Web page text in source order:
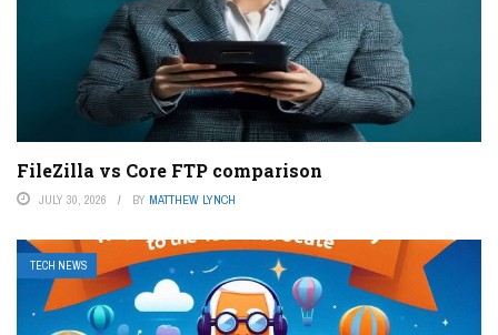
FileZilla vs Core FTP comparison
JULY 30, 2026 BY MATTHEW LYNCH
TECH NEWS